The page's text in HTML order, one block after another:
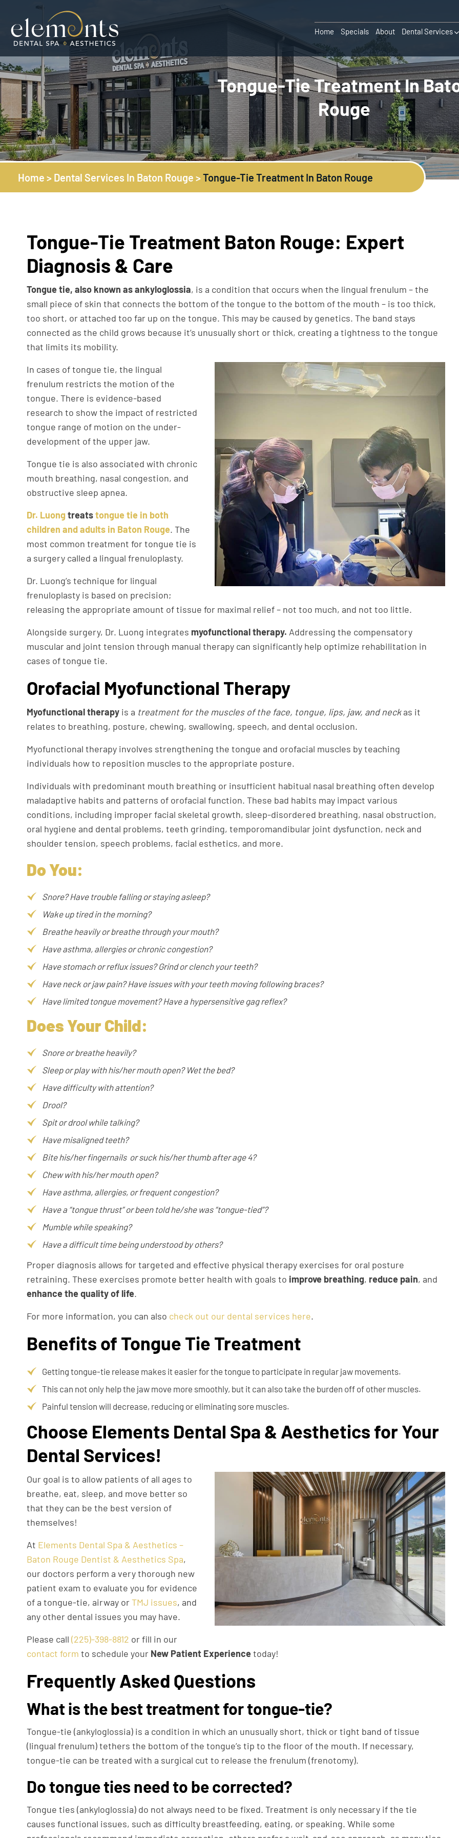
Home Specials About Dental Services
Tongue-Tie Treatment In
Rouge
Home > Dental Services In Baton Rouge >Tongue-Tie Treatment In Baton Rouge
Tongue-Tie Treatment Baton Rouge: Expert
Diagnosis & Care
Tongue tie, also known as ankyloglossia, is a condition that occurs when the lingual frenulum – the
small piece of skin that connects the bottom of the tongue to the bottom of the mouth – is too thick,
too short, or attached too far up on the tongue. This may be caused by genetics. The band stays
connected as the child grows because it’s unusually short or thick, creating a tightness to the tongue
that limits its mobility.
In cases of tongue tie, the lingual
frenulum restricts the motion of the
tongue. There is evidence-based
research to show the impact of restricted
tongue range of motion on the under-
development of the upper jaw.
Tongue tie is also associated with chronic
mouth breathing, nasal congestion, and
obstructive sleep apnea.
Dr. Luong treatstongue tie in both
children and adults in Baton Rouge. The
most common treatment for tongue tie is
a surgery called a lingual frenuloplasty.
Dr. Luong’s technique for lingual
frenuloplasty is based on precision;
releasing the appropriate amount of tissue for maximal relief – not too much, and not too little.
Alongside surgery, Dr. Luong integrates myofunctional therapy. Addressing the compensatory
muscular and joint tension through manual therapy can significantly help optimize rehabilitation in
cases of tongue tie.
Orofacial Myofunctional Therapy
Myofunctional therapy is a treatment for the muscles of the face, tongue, lips, jaw, and neckas it
relates to breathing, posture, chewing, swallowing, speech, and dental occlusion.
Myofunctional therapy involves strengthening the tongue and orofacial muscles by teaching
individuals how to reposition muscles to the appropriate posture.
Individuals with predominant mouth breathing or insufficient habitual nasal breathing often develop
maladaptive habits and patterns of orofacial function. These bad habits may impact various
conditions, including improper facial skeletal growth, sleep-disordered breathing, nasal obstruction,
oral hygiene and dental problems, teeth grinding, temporomandibular joint dysfunction, neck and
shoulder tension, speech problems, facial esthetics, and more.
Do You:
Snore? Have trouble falling or staying asleep?
Wake up tired in the morning?
Breathe heavily or breathe through your mouth?
Have asthma, allergies or chronic congestion?
Have stomach or reflux issues? Grind or clench your teeth?
Have neck or jaw pain? Have issues with your teeth moving following braces?
Have limited tongue movement? Have a hypersensitive gag reflex?
Does Your Child:
Snore or breathe heavily?
Sleep or play with his/her mouth open? Wet the bed?
Have difficulty with attention?
Drool?
Spit or drool while talking?
Have misaligned teeth?
Bite his/her fingernails or suck his/her thumb after age 4?
Chew with his/her mouth open?
Have asthma, allergies, or frequent congestion?
Have a “tongue thrust” or been told he/she was “tongue-tied”?
Mumble while speaking?
Have a difficult time being understood by others?
Proper diagnosis allows for targeted and effective physical therapy exercises for oral posture
retraining. These exercises promote better health with goals to improve breathing, reduce pain, and
enhance the quality of life.
For more information, you can also check out our dental services here.
Benefits of Tongue Tie Treatment
Getting tongue-tie release makes it easier for the tongue to participate in regular jaw movements.
This can not only help the jaw move more smoothly, but it can also take the burden off of other muscles.
Painful tension will decrease, reducing or eliminating sore muscles.
Choose Elements Dental Spa & Aesthetics for Your
Dental Services!
Our goal is to allow patients of all ages to
breathe, eat, sleep, and move better so
that they can be the best version of
themselves!
At Elements Dental Spa & Aesthetics –
Baton Rouge Dentist & Aesthetics Spa,
our doctors perform a very thorough new
patient exam to evaluate you for evidence
of a tongue-tie, airway orTMJ issues, and
any other dental issues you may have.
Please call (225)-398-8812 or fill in our
contact form to schedule your New Patient Experiencetoday!
Frequently Asked Questions
What is the best treatment for tongue-tie?
Tongue-tie (ankyloglossia) is a condition in which an unusually short, thick or tight band of tissue
(lingual frenulum) tethers the bottom of the tongue’s tip to the floor of the mouth. If necessary,
tongue-tie can be treated with a surgical cut to release the frenulum (frenotomy).
Do tongue ties need to be corrected?
Tongue ties (ankyloglossia) do not always need to be fixed. Treatment is only necessary if the tie
causes functional issues, such as difficulty breastfeeding, eating, or speaking. While some